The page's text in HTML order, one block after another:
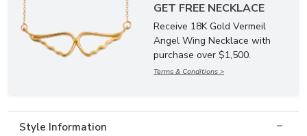
GET FREE NECKLACE
Receive 18K Gold Vermeil
Angel Wing Necklace with
purchase over $1,500.
Terms & Conditions >
Style Information